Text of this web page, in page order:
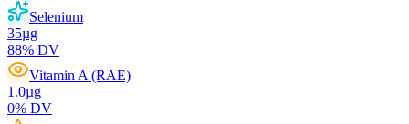
Selenium
35µg
88% DV
Vitamin A (RAE)
1.0µg
0% DV